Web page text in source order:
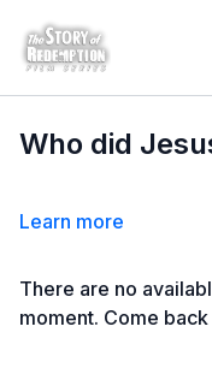
Who did
Learn more
There are no
moment. Come back